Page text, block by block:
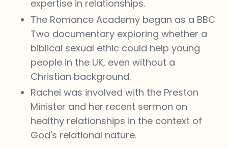
expertise in relationships.
The Romance Academy began as a BBC
Two documentary exploring whether a
biblical sexual ethic could help young
people in the UK, even without a
Christian background.
Rachel was involved with the Preston
Minister and her recent sermon on
healthy relationships in the context of
God's relational nature.